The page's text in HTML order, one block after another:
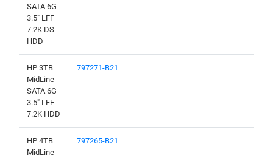
SATA 6G
3.5" LFF
7.2K DS
HDD
HP 3TB
MidLine
SATA 6G
3.5" LFF
7.2K HDD
797271-B21
HP 4TB
MidLine
797265-B21